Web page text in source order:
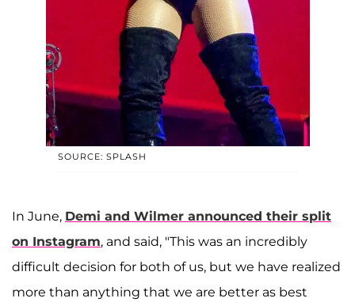
SOURCE: SPLASH
In June, Demi and Wilmer announced their split
on Instagram, and said, "This was an incredibly
difficult decision for both of us, but we have realized
more than anything that we are better as best